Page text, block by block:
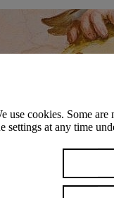
use cookies. Some
settings at any time